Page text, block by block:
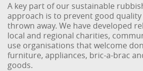
A key part of our sustainable
approach is to prevent good
thrown away. We have developed
local and regional charities,
use organisations that welcome
furniture, appliances, bric-a-brac
goods.